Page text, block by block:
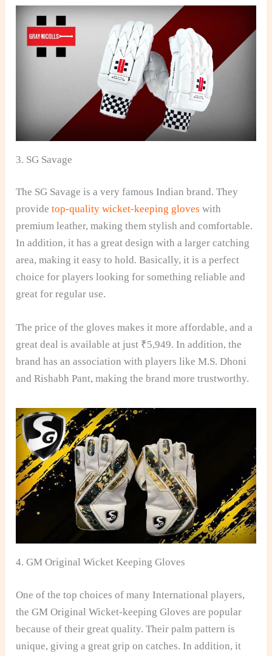
3. SG Savage
The SG Savage is a very famous Indian brand. They
providetop-quality wicket-keeping gloveswith
premium leather, making them stylish and comfortable.
In addition, it has a great design with a larger catching
area, making it easy to hold. Basically, it is a perfect
choice for players looking for something reliable and
great for regular use.
The price of the gloves makes it more affordable, and a
great deal is available at just ₹5,949. In addition, the
brand has an association with players like M.S. Dhoni
and Rishabh Pant, making the brand more trustworthy.
4. GM Original Wicket Keeping Gloves
One of the top choices of many International players,
the GM Original Wicket-keeping Gloves are popular
because of their great quality. Their palm pattern is
unique, giving a great grip on catches. In addition, it